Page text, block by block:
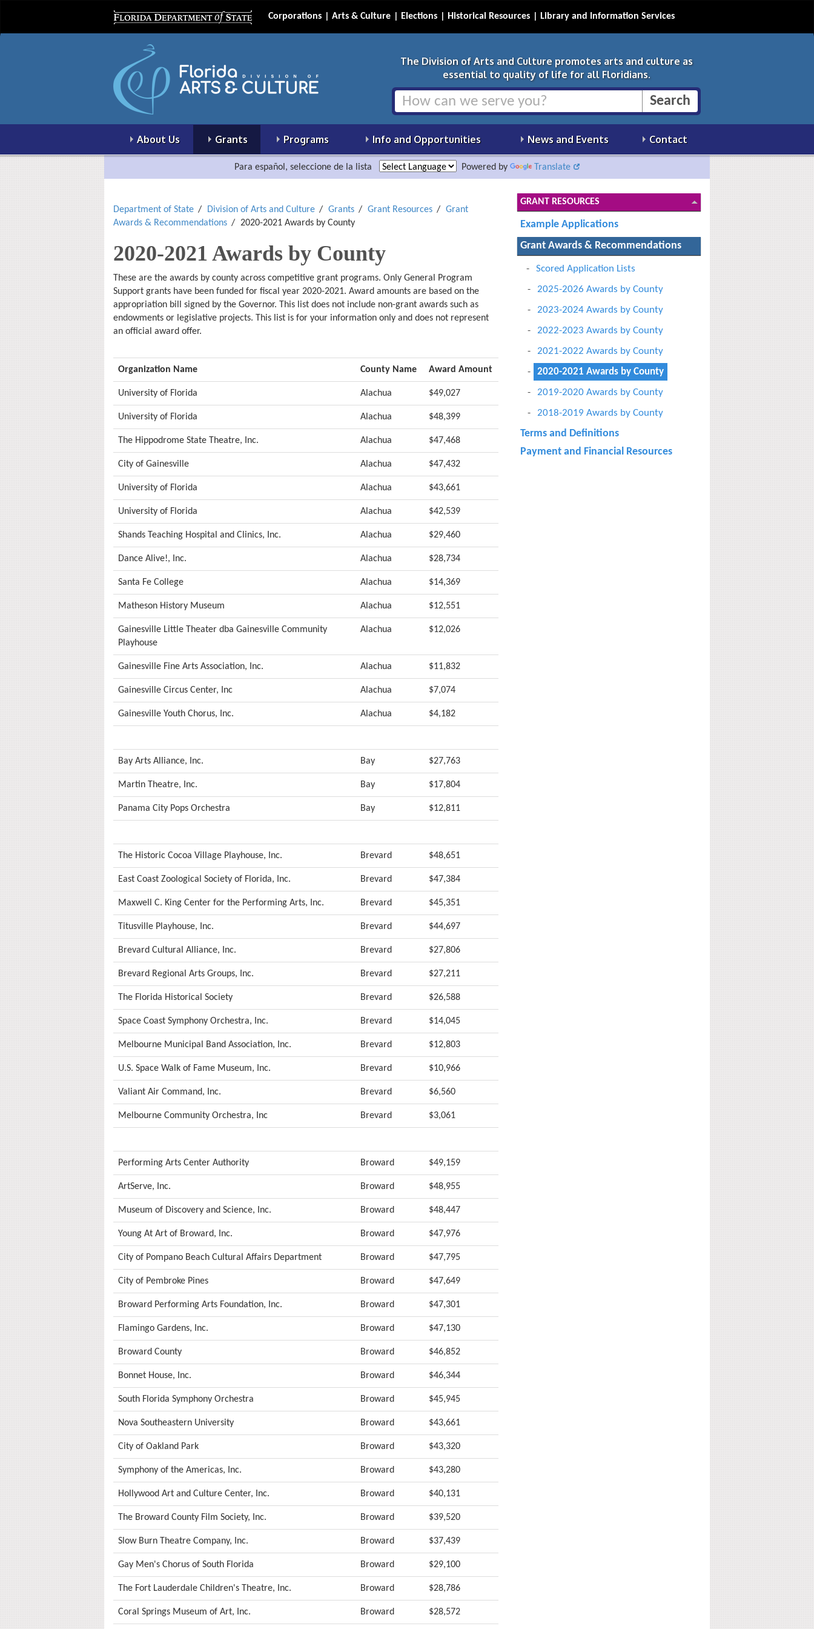
Corporations Arts & Culture Elections Historical Resources Library and Information Services
The Division of Arts and Culture promotes arts and culture as
essential to quality of life for all Floridians.
About Us Grants Programs Info and Opportunities News and Events Contact
Para español, seleccione de la lista Powered by Translate
Department of State Division of Arts and Culture Grants Grant Resources
Grant
Awards & Recommendations
2020-2021 Awards by County
2020-2021 Awards by County
These are the awards by county across competitive grant programs. Only General Program
Support grants have been funded for fiscal year 2020-2021. Award amounts are based on the
appropriation bill signed by the Governor. This list does not include non-grant awards such as
endowments or legislative projects. This list is for your information only and does not represent
an official award offer.
Organization Name County Name Award Amount
University of Florida Alachua $49,027
University of Florida Alachua $48,399
The Hippodrome State Theatre, Inc. Alachua $47,468
City of Gainesville Alachua $47,432
University of Florida Alachua $43,661
University of Florida Alachua $42,539
Shands Teaching Hospital and Clinics, Inc. Alachua $29,460
Dance Alive!, Inc. Alachua $28,734
Santa Fe College Alachua $14,369
Matheson History Museum Alachua $12,551
Gainesville Little Theater dba Gainesville Community
Playhouse
Alachua $12,026
Gainesville Fine Arts Association, Inc. Alachua $11,832
Gainesville Circus Center, Inc Alachua $7,074
Gainesville Youth Chorus, Inc. Alachua $4,182
Bay Arts Alliance, Inc. Bay $27,763
Martin Theatre, Inc. Bay $17,804
Panama City Pops Orchestra Bay $12,811
The Historic Cocoa Village Playhouse, Inc. Brevard $48,651
East Coast Zoological Society of Florida, Inc. Brevard $47,384
Maxwell C. King Center for the Performing Arts, Inc. Brevard $45,351
Titusville Playhouse, Inc. Brevard $44,697
Brevard Cultural Alliance, Inc. Brevard $27,806
Brevard Regional Arts Groups, Inc. Brevard $27,211
The Florida Historical Society Brevard $26,588
Space Coast Symphony Orchestra, Inc. Brevard $14,045
Melbourne Municipal Band Association, Inc. Brevard $12,803
U.S. Space Walk of Fame Museum, Inc. Brevard $10,966
Valiant Air Command, Inc. Brevard $6,560
Melbourne Community Orchestra, Inc Brevard $3,061
Performing Arts Center Authority Broward $49,159
ArtServe, Inc. Broward $48,955
Museum of Discovery and Science, Inc. Broward $48,447
Young At Art of Broward, Inc. Broward $47,976
City of Pompano Beach Cultural Affairs Department Broward $47,795
City of Pembroke Pines Broward $47,649
Broward Performing Arts Foundation, Inc. Broward $47,301
Flamingo Gardens, Inc. Broward $47,130
Broward County Broward $46,852
Bonnet House, Inc. Broward $46,344
South Florida Symphony Orchestra Broward $45,945
Nova Southeastern University Broward $43,661
City of Oakland Park Broward $43,320
Symphony of the Americas, Inc. Broward $43,280
Hollywood Art and Culture Center, Inc. Broward $40,131
The Broward County Film Society, Inc. Broward $39,520
Slow Burn Theatre Company, Inc. Broward $37,439
Gay Men's Chorus of South Florida Broward $29,100
The Fort Lauderdale Children's Theatre, Inc. Broward $28,786
Coral Springs Museum of Art, Inc. Broward $28,572
GRANT RESOURCES
Example Applications
Grant Awards & Recommendations
Scored Application Lists
2025-2026 Awards by County
2023-2024 Awards by County
2022-2023 Awards by County
2021-2022 Awards by County
2020-2021 Awards by County
2019-2020 Awards by County
2018-2019 Awards by County
Terms and Definitions
Payment and Financial Resources